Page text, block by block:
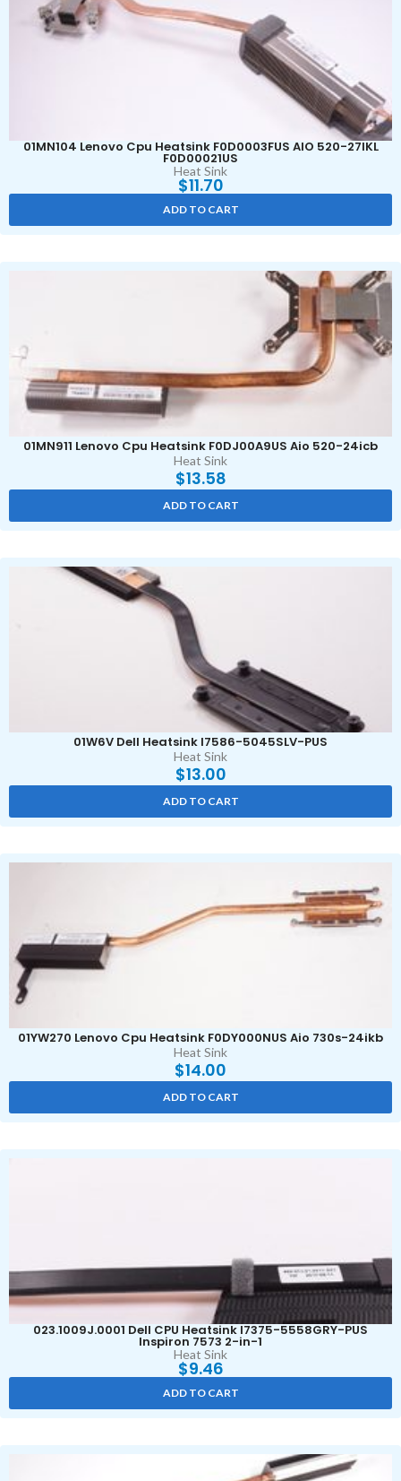
01MN104 Lenovo Cpu Heatsink F0D0003FUS AIO 520-27IKL
F0D00021US
Heat Sink
$11.70
ADD TO CART
01MN911 Lenovo Cpu Heatsink F0DJ00A9US Aio 520-24icb
Heat Sink
$13.58
ADD TO CART
01W6V Dell Heatsink I7586-5045SLV-PUS
Heat Sink
$13.00
ADD TO CART
01YW270 Lenovo Cpu Heatsink F0DY000NUS Aio 730s-24ikb
Heat Sink
$14.00
ADD TO CART
023.1009J.0001 Dell CPU Heatsink I7375-5558GRY-PUS
Inspiron 7573 2-in-1
Heat Sink
$9.46
ADD TO CART